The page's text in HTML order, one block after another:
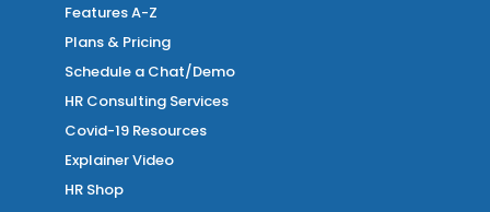
Features A-Z
Plans & Pricing
Schedule a Chat/Demo
HR Consulting Services
Covid-19 Resources
Explainer Video
HR Shop